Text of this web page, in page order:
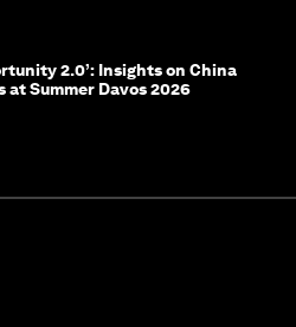
2.0’: Insights on China
at Summer Davos 2026